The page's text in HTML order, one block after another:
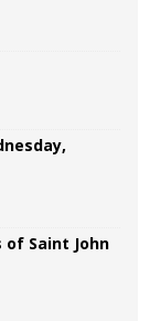
Saint John